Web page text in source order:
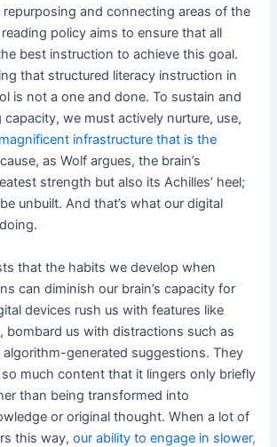
and connecting areas of the
policy aims to ensure that all
best instruction to achieve this goal.
that structured literacy instruction in
is not a one and done. To sustain and
we must actively nurture, use,
infrastructure that is the
as Wolf argues, the brain’s
strength but also its Achilles’ heel;
unbuilt. And that’s what our digital
that the habits we develop when
can diminish our brain’s capacity for
devices rush us with features like
bombard us with distractions such as
generated suggestions. They
much content that it lingers only briefly
than being transformed into
or original thought. When a lot of
this way,our ability to engage in slower,